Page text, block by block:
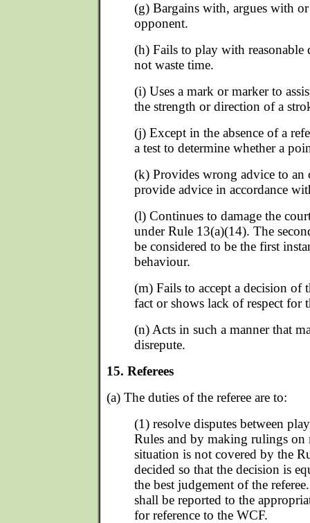
(g) Bargains with, argues with
opponent.
(h) Fails to play with reasonable
not waste time.
(i) Uses a mark or marker to
the strength or direction of a
(j) Except in the absence of a
a test to determine whether a
(k) Provides wrong advice to an
provide advice in accordance
(l) Continues to damage the
under Rule 13(a)(14). The
be considered to be the first
behaviour.
(m) Fails to accept a decision of
fact or shows lack of respect for
(n) Acts in such a manner that
disrepute.
15. Referees
(a) The duties of the referee are to:
(1) resolve disputes between
Rules and by making rulings on
situation is not covered by the
decided so that the decision is
the best judgement of the
shall be reported to the
for reference to the WCF.